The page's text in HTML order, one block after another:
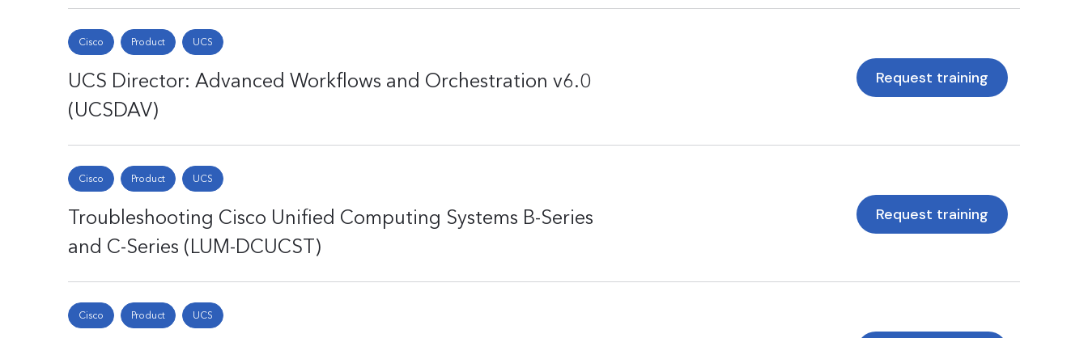
Cisco Product UCS
UCS Director: Advanced Workflows and Orchestration v6.0
(UCSDAV)
Request training
Cisco Product UCS
Troubleshooting Cisco Unified Computing Systems B-Series
and C-Series (LUM-DCUCST)
Request training
Cisco Product UCS